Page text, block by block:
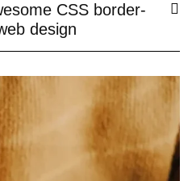
CSS border-
design